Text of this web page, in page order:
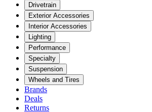
Drivetrain
Exterior Accessories
Interior Accessories
Lighting
Performance
Specialty
Suspension
Wheels and Tires
Brands
Deals
Returns